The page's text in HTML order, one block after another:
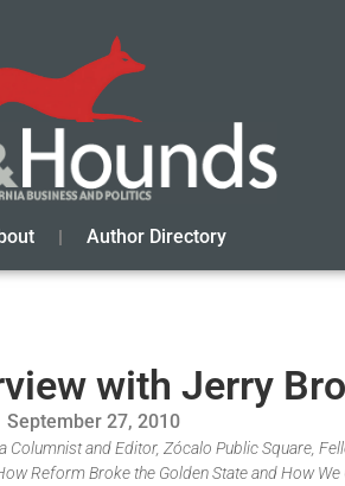
Author Directory
with Jerry
September 27, 2010
Columnist and Editor, Zócalo Public Square,
Reform Broke the Golden State and How